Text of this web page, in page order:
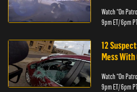
Watch “On
9pm ET/ 6pm
12
Mess
Watch “On
9pm ET/ 6pm